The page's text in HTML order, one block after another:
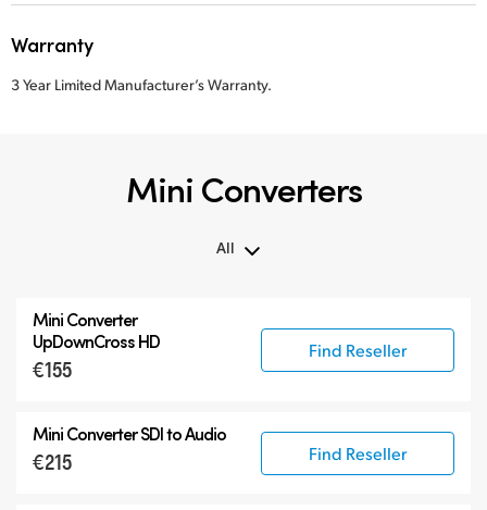
Warranty
3 Year Limited Manufacturer’s Warranty.
Mini Converters
All
3G-SDI Mini Converters
6G-SDI Mini Converters
Accessories
Mini Converter
UpDownCross HD
€155
Find Reseller
Mini ConverterSDI to Audio
€215 Find Reseller